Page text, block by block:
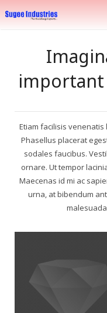
Achievements
Building
Metal Engineering
Mosaic Tiles
Goods Carriers
Paver Blocks
Ongoing Projects
Completed
Furnishing &
Etiam facilisis
Phasellus placerat
sodales faucibus.
ornare. Ut tempor
Maecenas id mi ac
urna, at bibendum